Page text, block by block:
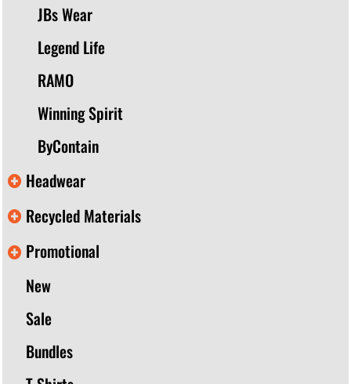
JBs Wear
Legend Life
RAMO
Winning Spirit
ByContain
Headwear
Recycled Materials
Promotional
New
Sale
Bundles